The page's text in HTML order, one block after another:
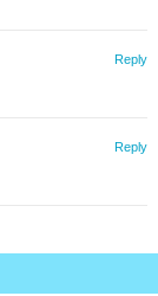
Reply
Reply